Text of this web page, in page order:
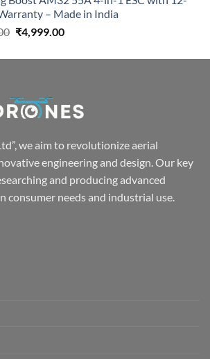
– Made in India
Original
was:
₹4,999.00Current
is:
we aim to revolutionize aerial
engineering and design. Our key
and producing advanced
consumer needs and industrial use.